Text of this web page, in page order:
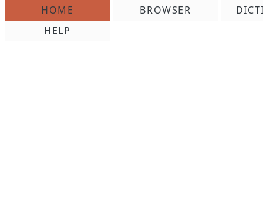
HOME BROWSER
HELP